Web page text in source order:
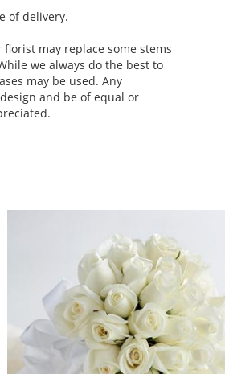
of delivery.
may replace some stems
we always do the best to
may be used. Any
and be of equal or